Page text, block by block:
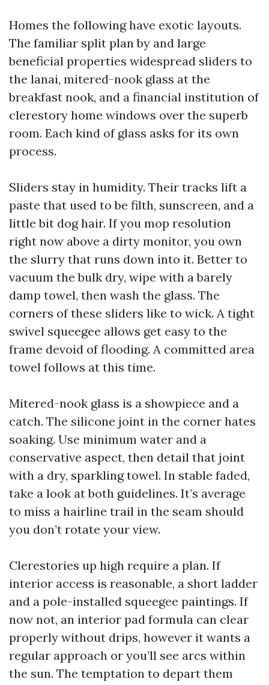
Homes the following have exotic layouts.
The familiar split plan by and large
beneficial properties widespread sliders to
the lanai, mitered-nook glass at the
breakfast nook, and a financial institution of
clerestory home windows over the superb
room. Each kind of glass asks for its own
process.
Sliders stay in humidity. Their tracks lift a
paste that used to be filth, sunscreen, and a
little bit dog hair. If you mop resolution
right now above a dirty monitor, you own
the slurry that runs down into it. Better to
vacuum the bulk dry, wipe with a barely
damp towel, then wash the glass. The
corners of these sliders like to wick. A tight
swivel squeegee allows get easy to the
frame devoid of flooding. A committed area
towel follows at this time.
Mitered-nook glass is a showpiece and a
catch. The silicone joint in the corner hates
soaking. Use minimum water and a
conservative aspect, then detail that joint
with a dry, sparkling towel. In stable faded,
take a look at both guidelines. It’s average
to miss a hairline trail in the seam should
you don’t rotate your view.
Clerestories up high require a plan. If
interior access is reasonable, a short ladder
and a pole-installed squeegee paintings. If
now not, an interior pad formula can clear
properly without drips, however it wants a
regular approach or you’ll see arcs within
the sun. The temptation to depart them